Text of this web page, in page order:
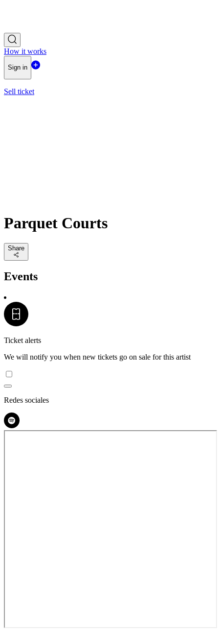
How it works
Sign in
Sell ticket
Parquet Courts
Share
Events
Ticket alerts
We will notify you when new tickets go on sale for this artist
Redes sociales